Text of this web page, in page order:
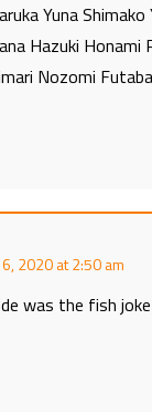
Yuna Shimako
Hazuki Honami
Nozomi
at
was the fish